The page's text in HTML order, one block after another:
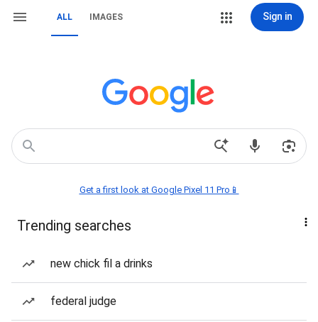
ALL IMAGES Sign in
Get a first look at Google Pixel 11 Pro📱
Trending searches
new chick fil a drinks
federal judge